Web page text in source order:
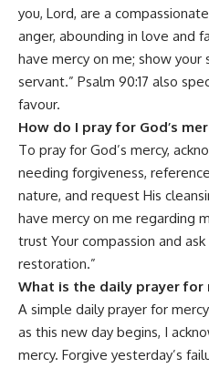
you, Lord, are a
anger, abounding in love and
have mercy on me; show
servant.” Psalm 90:17 also
favour.
How do I pray for God’s
To pray for God’s mercy,
needing forgiveness,
nature, and request His
have mercy on me regarding
trust Your compassion and
restoration.”
What is the daily prayer for
A simple daily prayer for
as this new day begins, I
mercy. Forgive yesterday’s